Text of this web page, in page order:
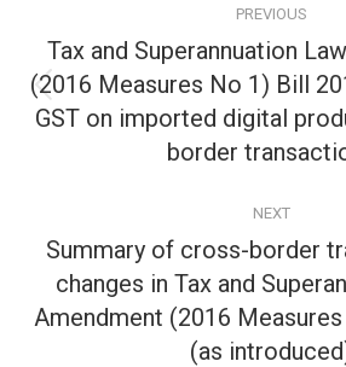
navigation
PREVIOUS
Previous
post:
Tax and Superannuation
(2016 Measures No 1) Bill
GST on imported digital
border
NEXT
Next
post:
Summary of cross-border
changes in Tax and
Amendment (2016
(as